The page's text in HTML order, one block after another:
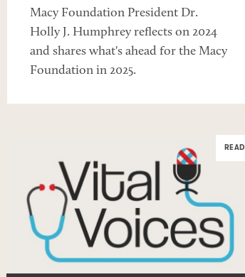
Macy Foundation President Dr.
Holly J. Humphrey reflects on 2024
and shares what's ahead for the Macy
Foundation in 2025.
READ